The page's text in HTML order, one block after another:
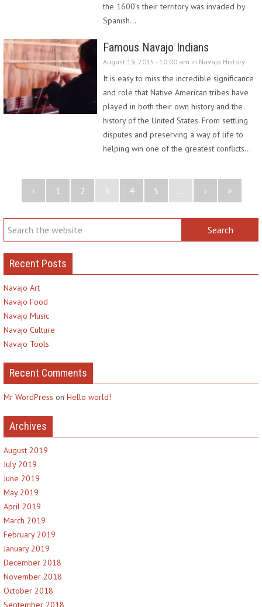
the 1600’s their territory was invaded by
Spanish…
Famous Navajo Indians
August 19, 2015 - 10:00 am in Navajo History
It is easy to miss the incredible significance
and role that Native American tribes have
played in both their own history and the
history of the United States. From settling
disputes and preserving a way of life to
helping win one of the greatest conflicts…
‹ 1 2 3 4 5 › »
Recent Posts
Navajo Art
Navajo Food
Navajo Music
Navajo Culture
Navajo Tools
Recent Comments
Mr WordPress on Hello world!
Archives
August 2019
July 2019
June 2019
May 2019
April 2019
March 2019
February 2019
January 2019
December 2018
November 2018
October 2018
September 2018